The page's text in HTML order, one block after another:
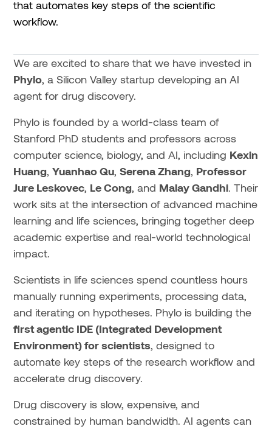
that automates key steps of the scientific
workflow.
We are excited to share that we have invested in
Phylo, a Silicon Valley startup developing an AI
agent for drug discovery.
Phylo is founded by a world-class team of
Stanford PhD students and professors across
computer science, biology, and AI, including Kexin
Huang,Yuanhao Qu,Serena Zhang, Professor
Jure Leskovec, Le Cong, and Malay Gandhi. Their
work sits at the intersection of advanced machine
learning and life sciences, bringing together deep
academic expertise and real-world technological
impact.
Scientists in life sciences spend countless hours
manually running experiments, processing data,
and iterating on hypotheses. Phylo is building the
first agentic IDE (Integrated Development
Environment) for scientists, designed to
automate key steps of the research workflow and
accelerate drug discovery.
Drug discovery is slow, expensive, and
constrained by human bandwidth. AI agents can